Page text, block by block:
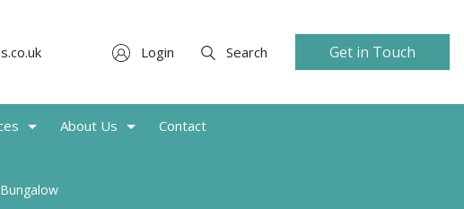
Login Search Get in Touch
About Us Contact